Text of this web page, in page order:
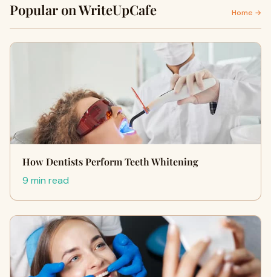
Popular on WriteUpCafe Home →
How Dentists Perform Teeth Whitening
9 min read